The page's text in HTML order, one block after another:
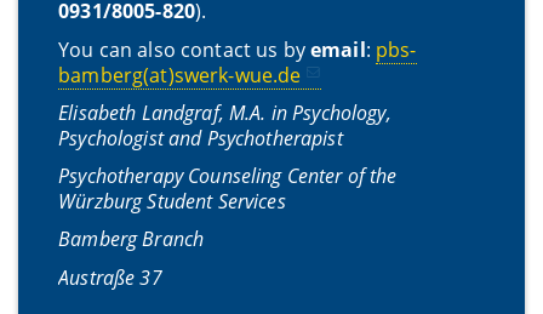
0931/8005-820).
You can also contact us byemail: pbs-
bamberg(at)swerk-wue.de
Elisabeth Landgraf, M.A. in Psychology,
Psychologist and Psychotherapist
Psychotherapy Counseling Center of the
Würzburg Student Services
Bamberg Branch
Austraße 37